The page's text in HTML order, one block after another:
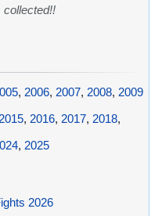
collected!!
, 2006, 2007, 2008, 2009
2015, 2016, 2017, 2018,
, 2025
2026